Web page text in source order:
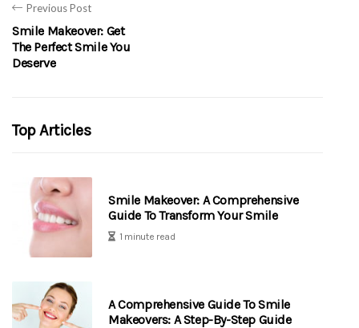
Previous Post
Smile Makeover: Get
The Perfect Smile You
Deserve
Top Articles
Smile Makeover: A Comprehensive
Guide To Transform Your Smile
1 minute read
A Comprehensive Guide To Smile
Makeovers: A Step-By-Step Guide